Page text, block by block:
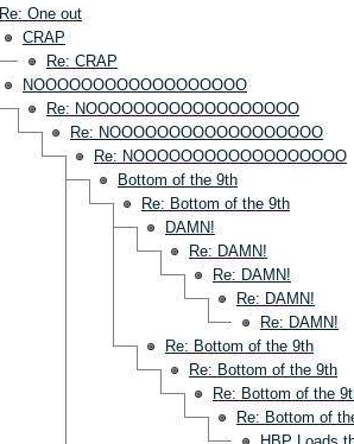
Re: One out
CRAP
Re: CRAP
NOOOOOOOOOOOOOOOOOO
Re: NOOOOOOOOOOOOOOOOOO
Re: NOOOOOOOOOOOOOOOOOO
Re: NOOOOOOOOOOOOOOOOOO
Bottom of the 9th
Re: Bottom of the 9th
DAMN!
Re: DAMN!
Re: DAMN!
Re: DAMN!
Re: DAMN!
Re: Bottom of the 9th
Re: Bottom of the 9th
Re: Bottom of the
Re: Bottom of